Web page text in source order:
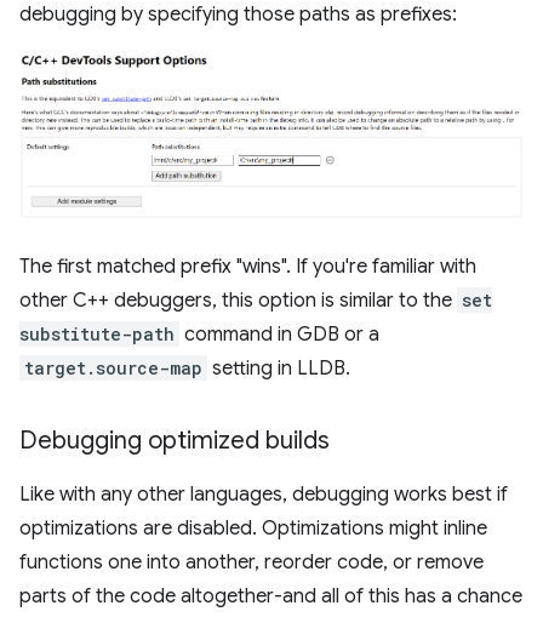
debugging by specifying those paths as prefixes:
The first matched prefix "wins". If you're familiar with
other C++ debuggers, this option is similar to the set
substitute-path command in GDB or a
target.source-map setting in LLDB.
Debugging optimized builds
Like with any other languages, debugging works best if
optimizations are disabled. Optimizations might inline
functions one into another, reorder code, or remove
parts of the code altogether-and all of this has a chance